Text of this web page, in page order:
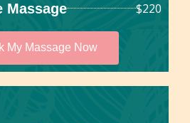
Massage
$220
My Massage Now